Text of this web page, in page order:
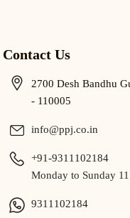
Contact Us
2700 Desh Bandhu
- 110005
info@ppj.co.in
+91-9311102184
Monday to Sunday
9311102184